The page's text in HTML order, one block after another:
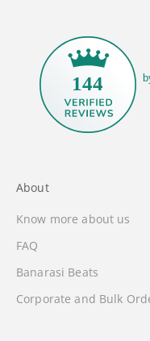
144
About
Know more about us
FAQ
Banarasi Beats
Corporate and Bulk